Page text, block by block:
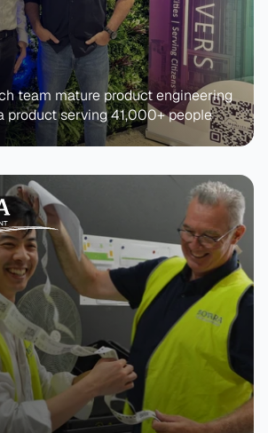
team mature product engineering
product serving 41,000+ people